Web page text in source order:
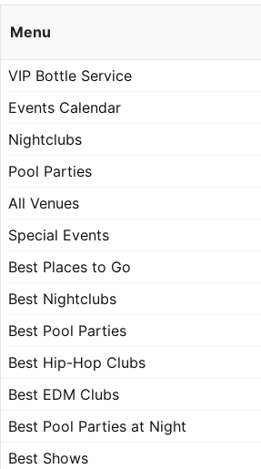
Menu
VIP Bottle Service
Events Calendar
Nightclubs
Pool Parties
All Venues
Special Events
Best Places to Go
Best Nightclubs
Best Pool Parties
Best Hip-Hop Clubs
Best EDM Clubs
Best Pool Parties at Night
Best Shows